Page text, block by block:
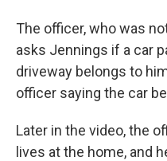
The officer, who was
asks Jennings if a car
driveway belongs to
officer saying the car
Later in the video, the
lives at the home, and